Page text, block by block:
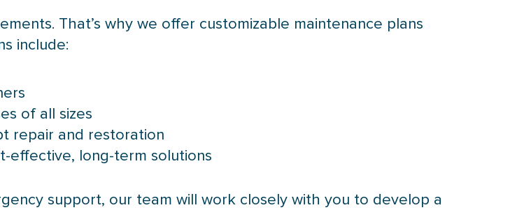
That’s why we offer customizable maintenance plans
include:
of all sizes
repair and restoration
effective, long-term solutions
support, our team will work closely with you to develop a